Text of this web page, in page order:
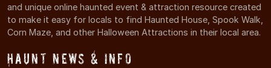
and unique online haunted event & attraction resource created
to make it easy for locals to find Haunted House, Spook Walk,
Corn Maze, and other Halloween Attractions in their local area.
Haunt News & Info